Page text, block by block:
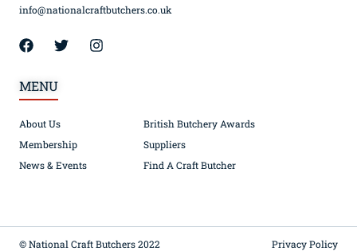
info@nationalcraftbutchers.co.uk
MENU
About Us
Membership
News & Events
British Butchery Awards
Suppliers
Find A Craft Butcher
© National Craft Butchers 2022 Privacy Policy